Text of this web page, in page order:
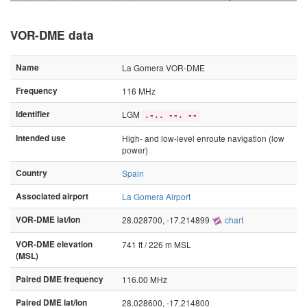
VOR-DME data
Name
La Gomera VOR-DME
Frequency
116 MHz
Identifier
LGM .-.. --. --
Intended use
High- and low-level enroute navigation (low
power)
Country
Spain
Associated airport
La Gomera Airport
VOR-DME lat/lon
28.028700, -17.214899 chart
VOR-DME elevation
(MSL)
741 ft / 226 m MSL
Paired DME frequency
116.00 MHz
Paired DME lat/lon
28.028600, -17.214800